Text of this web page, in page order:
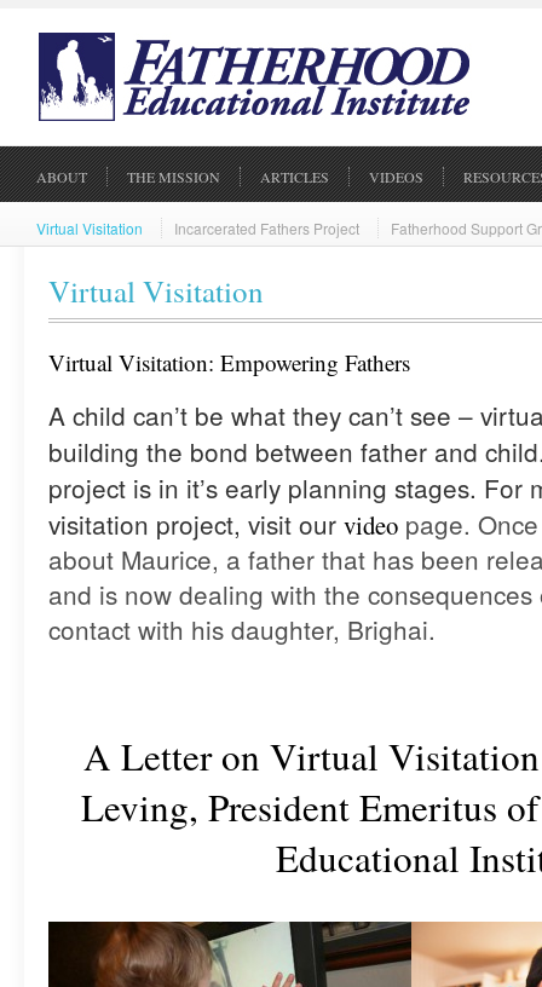
ABOUT THE MISSION ARTICLES VIDEOS
Virtual Visitation Incarcerated Fathers Project Fatherhood Support
Virtual Visitation
Virtual Visitation: Empowering Fathers
A child can’t be what they can’t see –
building the bond between father and
project is in it’s early planning stages. For
visitation project, visit our video page.
about Maurice, a father that has been
and is now dealing with the
contact with his daughter, Brighai.
A Letter on Virtual
Leving, President Emeritus
Educational